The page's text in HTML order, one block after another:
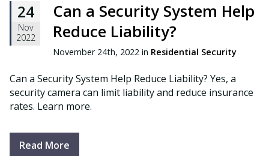
24
Nov
2022
Can a Security System Help
Reduce Liability?
November 24th, 2022 in Residential Security
Can a Security System Help Reduce Liability? Yes, a
security camera can limit liability and reduce insurance
rates. Learn more.
Read More